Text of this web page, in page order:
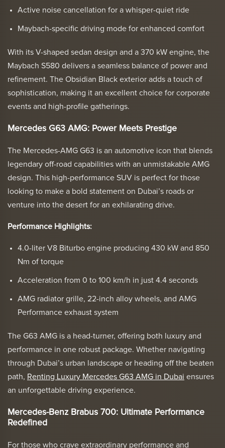
Active noise cancellation for a whisper-quiet ride
Maybach-specific driving mode for enhanced comfort
With its V-shaped sedan design and a 370 kW engine, the
Maybach S580 delivers a seamless balance of power and
refinement. The Obsidian Black exterior adds a touch of
sophistication, making it an excellent choice for corporate
events and high-profile gatherings.
Mercedes G63 AMG: Power Meets Prestige
The Mercedes-AMG G63 is an automotive icon that blends
legendary off-road capabilities with an unmistakable AMG
design. This high-performance SUV is perfect for those
looking to make a bold statement on Dubai’s roads or
venture into the desert for an exhilarating drive.
Performance Highlights:
4.0-liter V8 Biturbo engine producing 430 kW and 850
Nm of torque
Acceleration from 0 to 100 km/h in just 4.4 seconds
AMG radiator grille, 22-inch alloy wheels, and AMG
Performance exhaust system
The G63 AMG is a head-turner, offering both luxury and
performance in one robust package. Whether navigating
through Dubai’s urban landscape or heading off the beaten
path, Renting Luxury Mercedes G63 AMG in Dubai ensures
an unforgettable driving experience.
Mercedes-Benz Brabus 700: Ultimate Performance
Redefined
For those who crave extraordinary performance and